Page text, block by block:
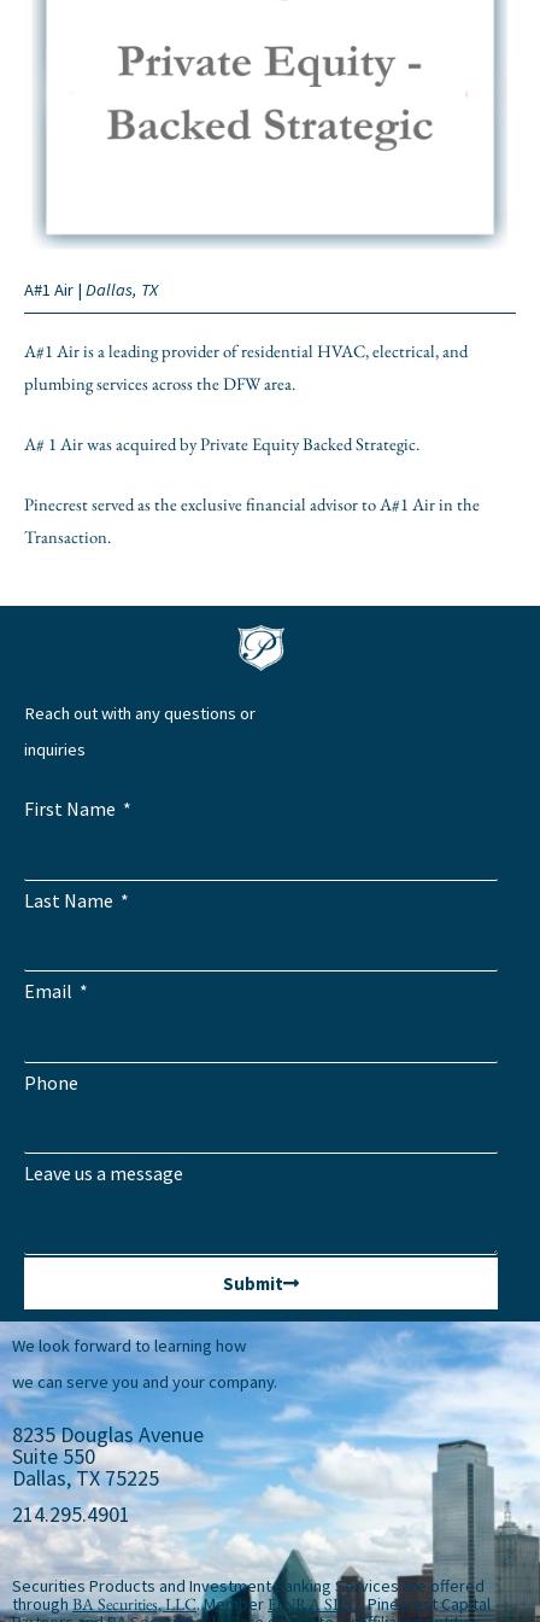
A#1 Air | Dallas, TX
A#1 Air is a leading provider of residential HVAC, electrical, and
plumbing services across the DFW area.
A# 1 Air was acquired by Private Equity Backed Strategic.
Pinecrest served as the exclusive financial advisor to A#1 Air in the
Transaction.
Reach out with any questions or
inquiries
First Name
Last Name
Email
Phone
Leave us a message
Submit
We look forward to learning how
we can serve you and your company.
8235 Douglas Avenue
Suite 550
Dallas, TX 75225
214.295.4901
Securities Products and Investment Banking Services are offered
throughBA Securities, LLC. MemberFINRASIPC. Pinecrest Capital